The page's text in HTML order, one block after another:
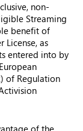
non-
Streaming
benefit of
License, as
entered into by
of Regulation
of the